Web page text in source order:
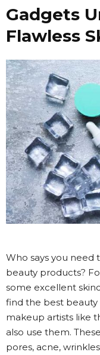
Gadgets
Flawless
Who says you need
beauty products?
some excellent
find the best
makeup artists like
also use them.
pores, acne,